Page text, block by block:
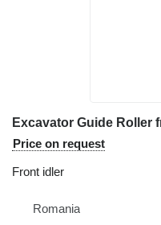
Price on request
Front idler
Romania